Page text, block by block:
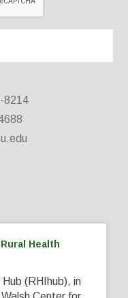
8214
Health
(RHIhub), in